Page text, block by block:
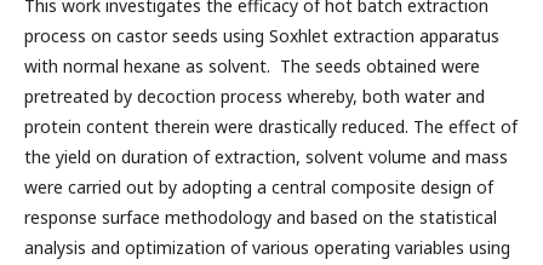
This work investigates the efficacy of hot batch extraction
process on castor seeds using Soxhlet extraction apparatus
with normal hexane as solvent. The seeds obtained were
pretreated by decoction process whereby, both water and
protein content therein were drastically reduced. The effect of
the yield on duration of extraction, solvent volume and mass
were carried out by adopting a central composite design of
response surface methodology and based on the statistical
analysis and optimization of various operating variables using